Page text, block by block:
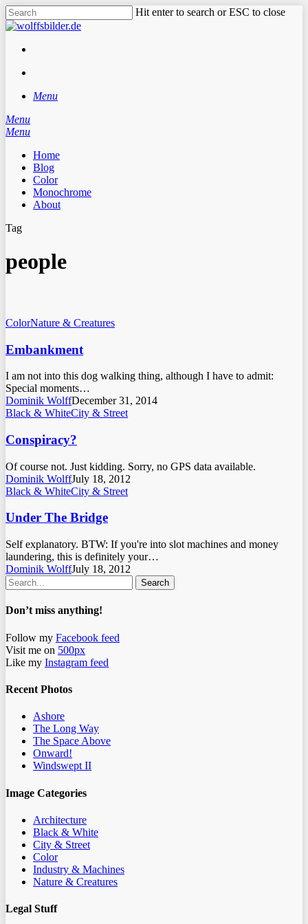
Skip
to
content
Hit enter to search or ESC to close
Close
Menu
Menu
search
Menu
Home
Blog
Color
Monochrome
About
Tag
people
ColorNature & Creatures
Embankment
I am not into this dog walking thing, although I have to admit:
Special moments…
Dominik WolffDecember 31, 2014
Black & WhiteCity & Street
Conspiracy?
Of course not. Just kidding. Sorry, no GPS data available.
Dominik WolffJuly 18, 2012
Black & WhiteCity & Street
Under The Bridge
Self explanatory. BTW: If you're into slot machines and money
laundering, this is definitely your…
Dominik WolffJuly 18, 2012
Search
Don’t miss anything!
Follow my Facebook feed
Visit me on 500px
Like my Instagram feed
Recent Photos
Ashore
The Long Way
The Space Above
Onward!
Windswept II
Image Categories
Architecture
Black & White
City & Street
Color
Industry & Machines
Nature & Creatures
Legal Stuff